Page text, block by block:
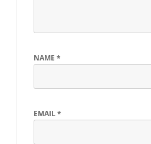
NAME *
EMAIL*